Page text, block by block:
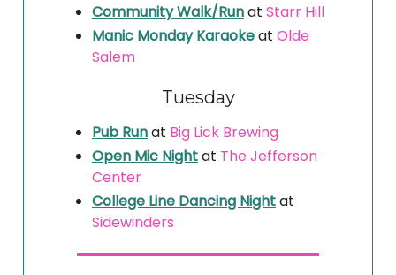
Community Walk/Runat Starr Hill
Manic Monday Karaokeat Olde
Salem
Tuesday
Pub Runat Big Lick Brewing
Open Mic Nightat The Jefferson
Center
College Line Dancing Nightat
Sidewinders